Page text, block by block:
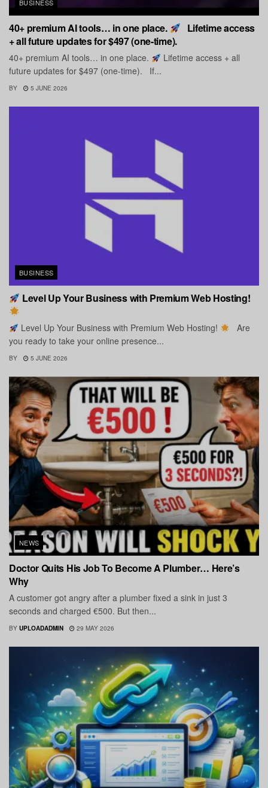
BUSINESS
40+ premium AI tools… in one place.
Lifetime access
+ all future updates for $497 (one-time).
40+ premium AI tools… in one place.
Lifetime access + all
future updates for $497 (one-time). If...
BY 5 JUNE 2026
BUSINESS
Level Up Your Business with Premium Web Hosting!
Level Up Your Business with Premium Web Hosting!
Are
you ready to take your online presence...
BY 5 JUNE 2026
NEWS
Doctor Quits His Job To Become A Plumber… Here’s
Why
A customer got angry after a plumber fixed a sink in just 3
seconds and charged €500. But then...
BY UPLOADADMIN 29 MAY 2026